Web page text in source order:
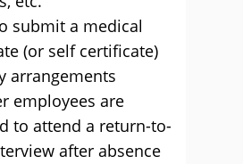
submit a medical
(or self certificate)
arrangements
employees are
to attend a return-to-
after absence